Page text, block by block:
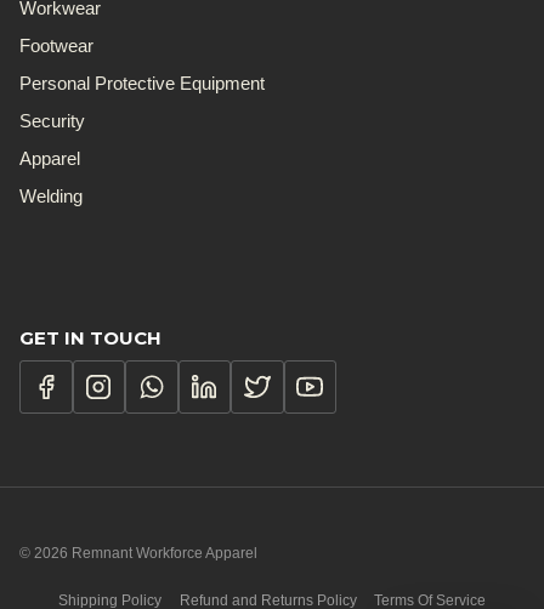
Workwear
Footwear
Personal Protective Equipment
Security
Apparel
Welding
GET IN TOUCH
© 2026 Remnant Workforce Apparel
Shipping Policy Refund and Returns Policy Terms Of Service